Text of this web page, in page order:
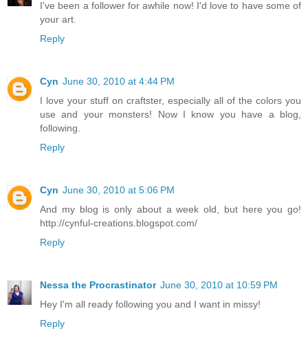
I've been a follower for awhile now! I'd love to have some of
your art.
Reply
Cyn June 30, 2010 at 4:44 PM
I love your stuff on craftster, especially all of the colors you
use and your monsters! Now I know you have a blog,
following.
Reply
Cyn June 30, 2010 at 5:06 PM
And my blog is only about a week old, but here you go!
http://cynful-creations.blogspot.com/
Reply
Nessa the Procrastinator June 30, 2010 at 10:59 PM
Hey I'm all ready following you and I want in missy!
Reply